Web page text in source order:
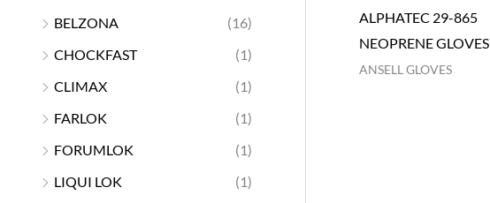
BELZONA
(16)
CHOCKFAST
(1)
CLIMAX
(1)
FARLOK
(1)
FORUMLOK
(1)
LIQUI LOK
(1)
ALPHATEC 29-865
NEOPRENE GLOVES
ANSELL GLOVES